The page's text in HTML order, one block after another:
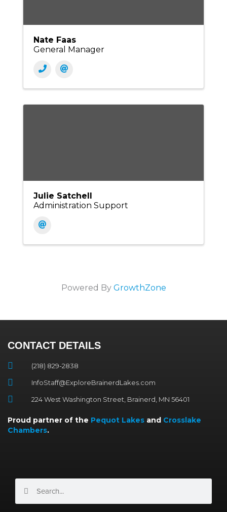
Nate Faas
General Manager
Julie Satchell
Administration Support
Powered By GrowthZone
CONTACT DETAILS
(218) 829-2838
InfoStaff@ExploreBrainerdLakes.com
224 West Washington Street, Brainerd, MN 56401
Proud partner of the Pequot Lakes and Crosslake
Chambers.